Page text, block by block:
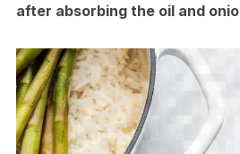
after absorbing the oil and